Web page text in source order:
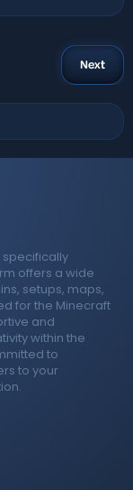
Next
specifically
offers a wide
setups, maps,
for the Minecraft
and
within the
to
to your